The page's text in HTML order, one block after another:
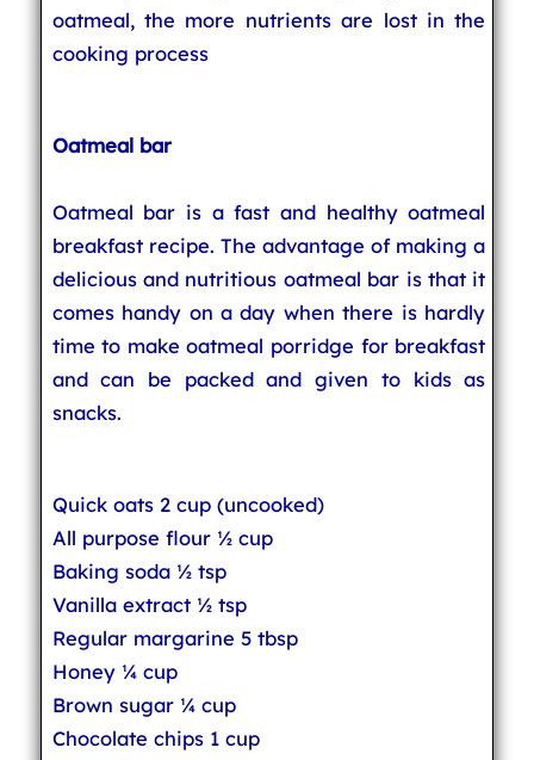
oatmeal, the more nutrients are lost in the
cooking process
Oatmeal bar
Oatmeal bar is a fast and healthy oatmeal
breakfast recipe. The advantage of making a
delicious and nutritious oatmeal bar is that it
comes handy on a day when there is hardly
time to make oatmeal porridge for breakfast
and can be packed and given to kids as
snacks.
Quick oats 2 cup (uncooked)
All purpose flour ½ cup
Baking soda ½ tsp
Vanilla extract ½ tsp
Regular margarine 5 tbsp
Honey ¼ cup
Brown sugar ¼ cup
Chocolate chips 1 cup